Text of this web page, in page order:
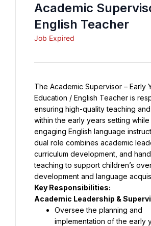
Academic
English Teacher
Job Expired
The Academic Supervisor – Early
Education / English Teacher is
ensuring high-quality teaching
within the early years setting
engaging English language
dual role combines academic
curriculum development, and
teaching to support children’s
development and language
Key Responsibilities:
Academic Leadership &
Oversee the planning and
implementation of the early